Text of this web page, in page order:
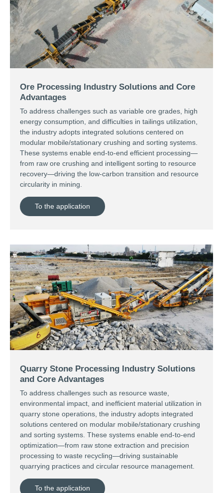
Ore Processing Industry Solutions and Core
Advantages
To address challenges such as variable ore grades, high
energy consumption, and difficulties in tailings utilization,
the industry adopts integrated solutions centered on
modular mobile/stationary crushing and sorting systems.
These systems enable end-to-end efficient processing—
from raw ore crushing and intelligent sorting to resource
recovery—driving the low-carbon transition and resource
circularity in mining.
To the application
Quarry Stone Processing Industry Solutions
and Core Advantages
To address challenges such as resource waste,
environmental impact, and inefficient material utilization in
quarry stone operations, the industry adopts integrated
solutions centered on modular mobile/stationary crushing
and sorting systems. These systems enable end-to-end
optimization—from raw stone extraction and precision
processing to waste recycling—driving sustainable
quarrying practices and circular resource management.
To the application